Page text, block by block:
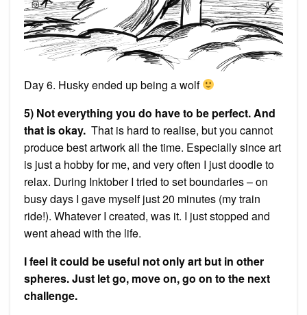
Day 6. Husky ended up being a wolf
5) Not everything you do have to be perfect. And
that is okay. That is hard to realise, but you cannot
produce best artwork all the time. Especially since art
is just a hobby for me, and very often I just doodle to
relax. During Inktober I tried to set boundaries – on
busy days I gave myself just 20 minutes (my train
ride!). Whatever I created, was it. I just stopped and
went ahead with the life.
I feel it could be useful not only art but in other
spheres. Just let go, move on, go on to the next
challenge.